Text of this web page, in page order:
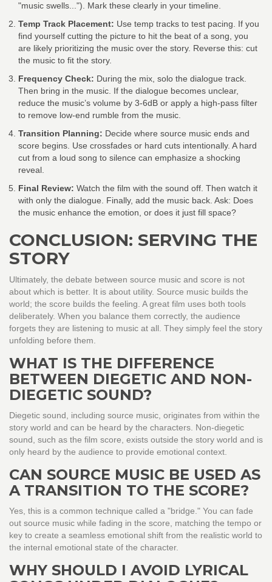
"music swells..."). Mark these clearly in your timeline.
Temp Track Placement: Use temp tracks to test pacing. If you
find yourself cutting the picture to hit the beat of a song, you
are likely prioritizing the music over the story. Reverse this: cut
the music to fit the story.
Frequency Check: During the mix, solo the dialogue track.
Then bring in the music. If the dialogue becomes unclear,
reduce the music’s volume by 3-6dB or apply a high-pass filter
to remove low-end rumble from the music.
Transition Planning: Decide where source music ends and
score begins. Use crossfades or hard cuts intentionally. A hard
cut from a loud song to silence can emphasize a shocking
reveal.
Final Review: Watch the film with the sound off. Then watch it
with only the dialogue. Finally, add the music back. Ask: Does
the music enhance the emotion, or does it just fill space?
CONCLUSION: SERVING THE
STORY
Ultimately, the debate between source music and score is not
about which is better. It is about utility. Source music builds the
world; the score builds the feeling. A great film uses both tools
deliberately. When you balance them correctly, the audience
forgets they are listening to music at all. They simply feel the story
unfolding before them.
WHAT IS THE DIFFERENCE
BETWEEN DIEGETIC AND NON-
DIEGETIC SOUND?
Diegetic sound, including source music, originates from within the
story world and can be heard by the characters. Non-diegetic
sound, such as the film score, exists outside the story world and is
only heard by the audience to provide emotional context.
CAN SOURCE MUSIC BE USED AS
A TRANSITION TO THE SCORE?
Yes, this is a common technique called a "bridge." You can fade
out source music while fading in the score, matching the tempo or
key to create a seamless emotional shift from the realistic world to
the internal emotional state of the character.
WHY SHOULD I AVOID LYRICAL